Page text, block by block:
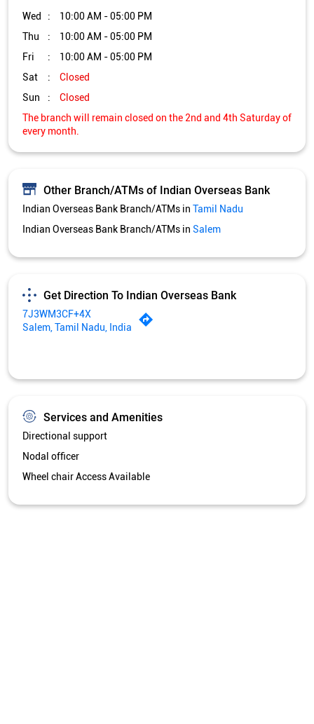
Wed
10:00 AM - 05:00 PM
Thu
10:00 AM - 05:00 PM
Fri
10:00 AM - 05:00 PM
Sat
Closed
Sun
Closed
The branch will remain closed on the 2nd and 4th Saturday of
every month.
Other Branch/ATMs of Indian Overseas Bank
Indian Overseas Bank Branch/ATMs in Tamil Nadu
Indian Overseas Bank Branch/ATMs in Salem
Get Direction To Indian Overseas Bank
7J3WM3CF+4X
Salem, Tamil Nadu, India
Services and Amenities
Directional support
Nodal officer
Wheel chair Access Available